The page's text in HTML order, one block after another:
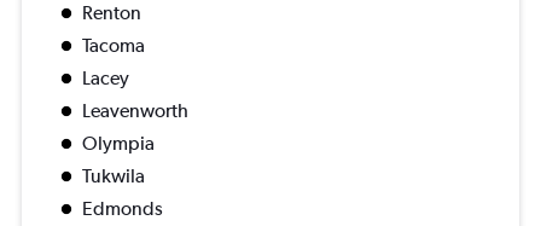
Renton
Tacoma
Lacey
Leavenworth
Olympia
Tukwila
Edmonds